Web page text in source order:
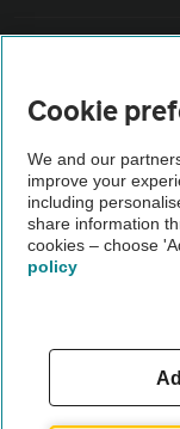
Vehicle
The AA recommends
Not all cars are
theAA.com
Cookie
We and our
improve your
including
share information
cookies – choose
policy